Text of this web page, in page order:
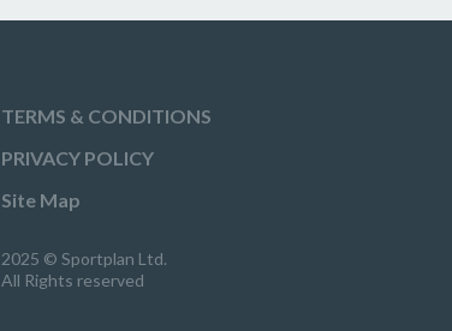
TERMS & CONDITIONS
PRIVACY POLICY
Site Map
2025 © Sportplan Ltd.
All Rights reserved